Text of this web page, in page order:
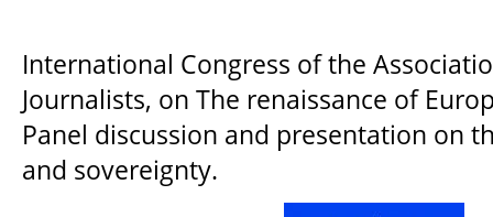
International Congress of the
Journalists, on The renaissance of
Panel discussion and presentation on
and sovereignty.